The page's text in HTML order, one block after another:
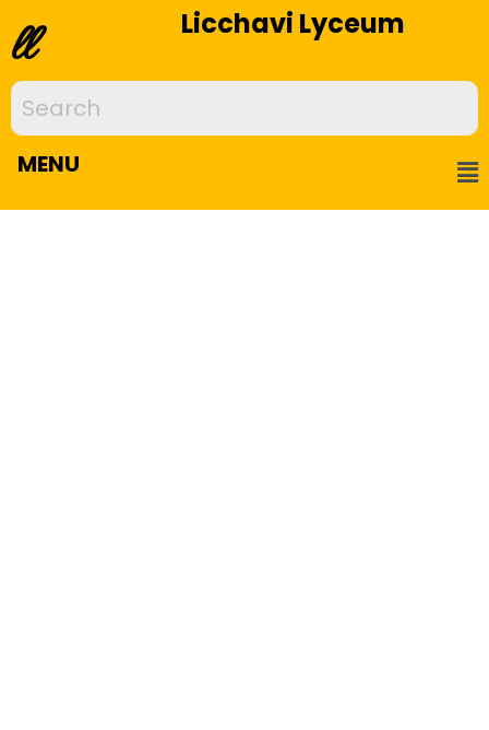
ll Licchavi Lyceum
MENU